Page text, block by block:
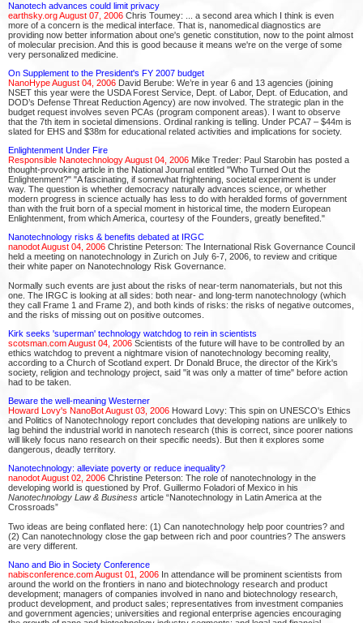
Nanotech advances could limit privacy
earthsky.org August 07, 2006 Chris Toumey: ... a second area which I think is even
more of a concern is the medical interface. That is, nanomedical diagnostics are
providing now better information about one's genetic constitution, now to the point almost
of molecular precision. And this is good because it means we're on the verge of some
very personalized medicine.
On Supplement to the President's FY 2007 budget
NanoHype August 04, 2006 David Berube: We’re in year 6 and 13 agencies (joining
NSET this year were the USDA Forest Service, Dept. of Labor, Dept. of Education, and
DOD’s Defense Threat Reduction Agency) are now involved. The strategic plan in the
budget request involves seven PCAs (program component areas). I want to observe
that the 7th item in societal dimensions. Ordinal ranking is telling. Under PCA7 – $44m is
slated for EHS and $38m for educational related activities and implications for society.
Enlightenment Under Fire
Responsible Nanotechnology August 04, 2006 Mike Treder: Paul Starobin has posted a
thought-provoking article in the National Journal entitled "Who Turned Out the
Enlightenment?" "A fascinating, if somewhat frightening, societal experiment is under
way. The question is whether democracy naturally advances science, or whether
modern progress in science actually has less to do with heralded forms of government
than with the fruit born of a special moment in historical time, the modern European
Enlightenment, from which America, courtesy of the Founders, greatly benefited."
Nanotechnology risks & benefits debated at IRGC
nanodot August 04, 2006 Christine Peterson: The International Risk Governance Council
held a meeting on nanotechnology in Zurich on July 6-7, 2006, to review and critique
their white paper on Nanotechnology Risk Governance.
Normally such events are just about the risks of near-term nanomaterials, but not this
one. The IRGC is looking at all sides: both near- and long-term nanotechnology (which
they call Frame 1 and Frame 2), and both kinds of risks: the risks of negative outcomes,
and the risks of missing out on positive outcomes.
Kirk seeks 'superman' technology watchdog to rein in scientists
scotsman.com August 04, 2006 Scientists of the future will have to be controlled by an
ethics watchdog to prevent a nightmare vision of nanotechnology becoming reality,
according to a Church of Scotland expert. Dr Donald Bruce, the director of the Kirk's
society, religion and technology project, said "it was only a matter of time" before action
had to be taken.
Beware the well-meaning Westerner
Howard Lovy's NanoBot August 03, 2006 Howard Lovy: This spin on UNESCO's Ethics
and Politics of Nanotechnology report concludes that developing nations are unlikely to
lag behind the industrial world in nanotech research (this is correct, since poorer nations
will likely focus nano research on their specific needs). But then it explores some
dangerous, deadly territory.
Nanotechnology: alleviate poverty or reduce inequality?
nanodot August 02, 2006 Christine Peterson: The role of nanotechnology in the
developing world is questioned by Prof. Guillermo Foladori of Mexico in his
Nanotechnology Law & Business article “Nanotechnology in Latin America at the
Crossroads”
Two ideas are being conflated here: (1) Can nanotechnology help poor countries? and
(2) Can nanotechnology close the gap between rich and poor countries? The answers
are very different.
Nano and Bio in Society Conference
nabisconference.com August 01, 2006 In attendance will be prominent scientists from
around the world on the frontiers in nano and biotechnology research and product
development; managers of companies involved in nano and biotechnology research,
product development, and product sales; representatives from investment companies
and government agencies; universities and regional enterprise agencies encouraging